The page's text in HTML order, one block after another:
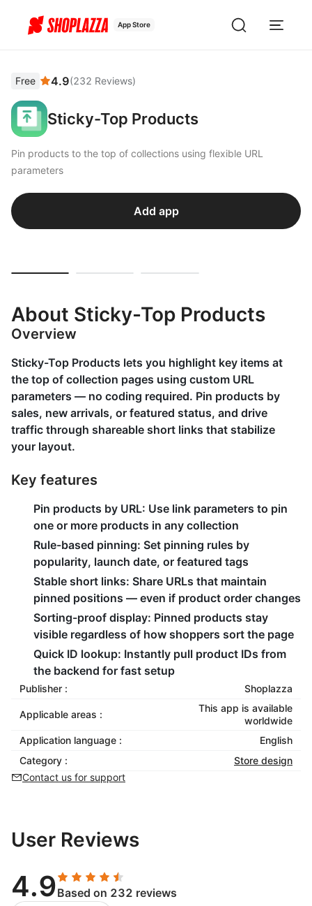
App Store
Free 4.9(232 Reviews)
Sticky-Top Products
Pin products to the top of collections using flexible URL
parameters
Add app
About Sticky-Top Products
Overview
Sticky-Top Products lets you highlight key items at
the top of collection pages using custom URL
parameters — no coding required. Pin products by
sales, new arrivals, or featured status, and drive
traffic through shareable short links that stabilize
your layout.
Key features
Pin products by URL: Use link parameters to pin
one or more products in any collection
Rule-based pinning: Set pinning rules by
popularity, launch date, or featured tags
Stable short links: Share URLs that maintain
pinned positions — even if product order changes
Sorting-proof display: Pinned products stay
visible regardless of how shoppers sort the page
Quick ID lookup: Instantly pull product IDs from
the backend for fast setup
Publisher : Shoplazza
Applicable areas :
This app is available
worldwide
Application language :
English
Category :
Store design
Contact us for support
User Reviews
4.9Based on 232 reviews